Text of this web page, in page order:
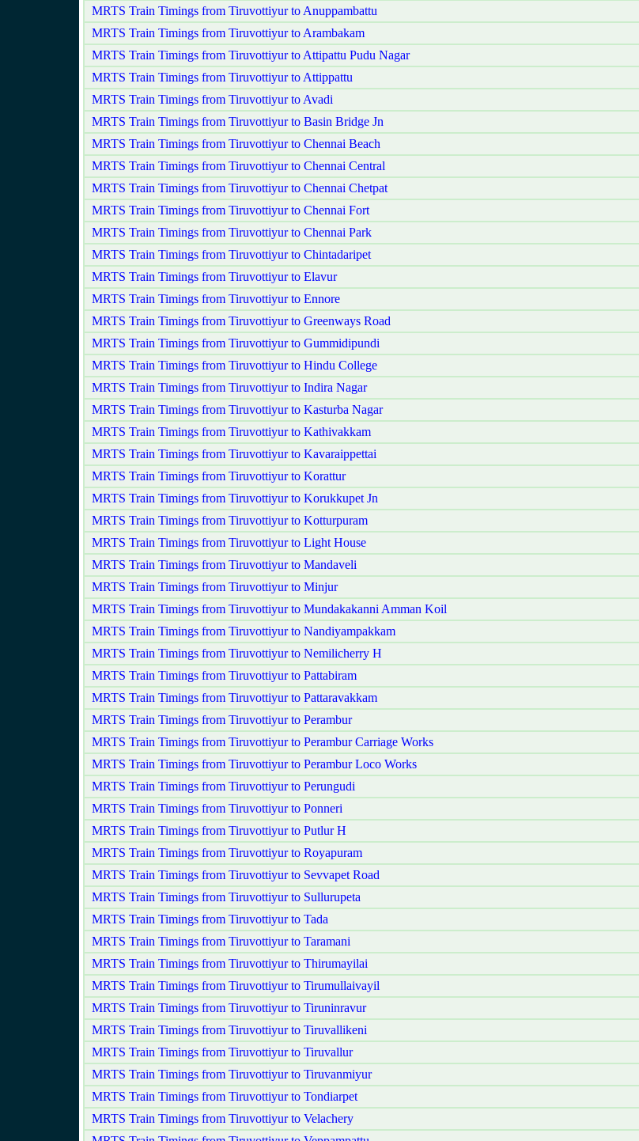
MRTS Train Timings from Tiruvottiyur to Anuppambattu
MRTS Train Timings from Tiruvottiyur to Arambakam
MRTS Train Timings from Tiruvottiyur to Attipattu Pudu Nagar
MRTS Train Timings from Tiruvottiyur to Attippattu
MRTS Train Timings from Tiruvottiyur to Avadi
MRTS Train Timings from Tiruvottiyur to Basin Bridge Jn
MRTS Train Timings from Tiruvottiyur to Chennai Beach
MRTS Train Timings from Tiruvottiyur to Chennai Central
MRTS Train Timings from Tiruvottiyur to Chennai Chetpat
MRTS Train Timings from Tiruvottiyur to Chennai Fort
MRTS Train Timings from Tiruvottiyur to Chennai Park
MRTS Train Timings from Tiruvottiyur to Chintadaripet
MRTS Train Timings from Tiruvottiyur to Elavur
MRTS Train Timings from Tiruvottiyur to Ennore
MRTS Train Timings from Tiruvottiyur to Greenways Road
MRTS Train Timings from Tiruvottiyur to Gummidipundi
MRTS Train Timings from Tiruvottiyur to Hindu College
MRTS Train Timings from Tiruvottiyur to Indira Nagar
MRTS Train Timings from Tiruvottiyur to Kasturba Nagar
MRTS Train Timings from Tiruvottiyur to Kathivakkam
MRTS Train Timings from Tiruvottiyur to Kavaraippettai
MRTS Train Timings from Tiruvottiyur to Korattur
MRTS Train Timings from Tiruvottiyur to Korukkupet Jn
MRTS Train Timings from Tiruvottiyur to Kotturpuram
MRTS Train Timings from Tiruvottiyur to Light House
MRTS Train Timings from Tiruvottiyur to Mandaveli
MRTS Train Timings from Tiruvottiyur to Minjur
MRTS Train Timings from Tiruvottiyur to Mundakakanni Amman Koil
MRTS Train Timings from Tiruvottiyur to Nandiyampakkam
MRTS Train Timings from Tiruvottiyur to Nemilicherry H
MRTS Train Timings from Tiruvottiyur to Pattabiram
MRTS Train Timings from Tiruvottiyur to Pattaravakkam
MRTS Train Timings from Tiruvottiyur to Perambur
MRTS Train Timings from Tiruvottiyur to Perambur Carriage Works
MRTS Train Timings from Tiruvottiyur to Perambur Loco Works
MRTS Train Timings from Tiruvottiyur to Perungudi
MRTS Train Timings from Tiruvottiyur to Ponneri
MRTS Train Timings from Tiruvottiyur to Putlur H
MRTS Train Timings from Tiruvottiyur to Royapuram
MRTS Train Timings from Tiruvottiyur to Sevvapet Road
MRTS Train Timings from Tiruvottiyur to Sullurupeta
MRTS Train Timings from Tiruvottiyur to Tada
MRTS Train Timings from Tiruvottiyur to Taramani
MRTS Train Timings from Tiruvottiyur to Thirumayilai
MRTS Train Timings from Tiruvottiyur to Tirumullaivayil
MRTS Train Timings from Tiruvottiyur to Tiruninravur
MRTS Train Timings from Tiruvottiyur to Tiruvallikeni
MRTS Train Timings from Tiruvottiyur to Tiruvallur
MRTS Train Timings from Tiruvottiyur to Tiruvanmiyur
MRTS Train Timings from Tiruvottiyur to Tondiarpet
MRTS Train Timings from Tiruvottiyur to Velachery